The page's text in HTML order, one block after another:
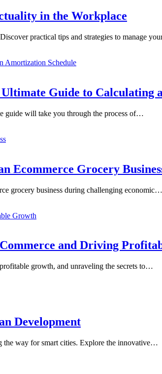
in the Workplace
practical tips and strategies to manage
Guide to Calculating
guide will take you through the process of…
Ecommerce Grocery
grocery business during challenging economic…
and Driving
growth, and unraveling the secrets to…
Development
the way for smart cities. Explore the innovative…